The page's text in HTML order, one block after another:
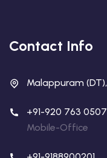
Contact Info
Malappuram (DT),
+91-920 763 0507
Mobile-Office